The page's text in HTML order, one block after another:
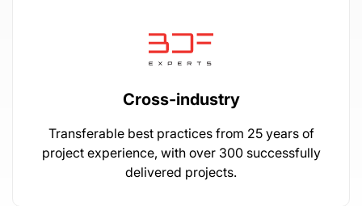
Cross-industry
Transferable best practices from 25 years of
project experience, with over 300 successfully
delivered projects.